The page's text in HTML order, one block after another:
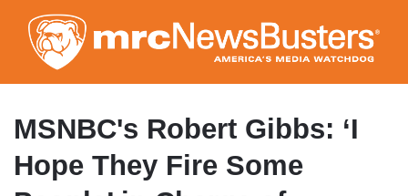
to
main
content
MSNBC's Robert Gibbs: ‘I
Hope They Fire Some